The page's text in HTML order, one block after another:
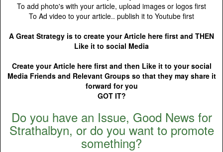
To add photo's with your article, upload images or logos first
To Ad video to your article.. publish it to Youtube first
A Great Strategy is to create your Article here first and THEN
Like it to social Media
Create your Article here first and then Like it to your social
Media Friends and Relevant Groups so that they may share it
forward for you
GOT IT?
Do you have an Issue, Good News for
Strathalbyn, or do you want to promote
something?